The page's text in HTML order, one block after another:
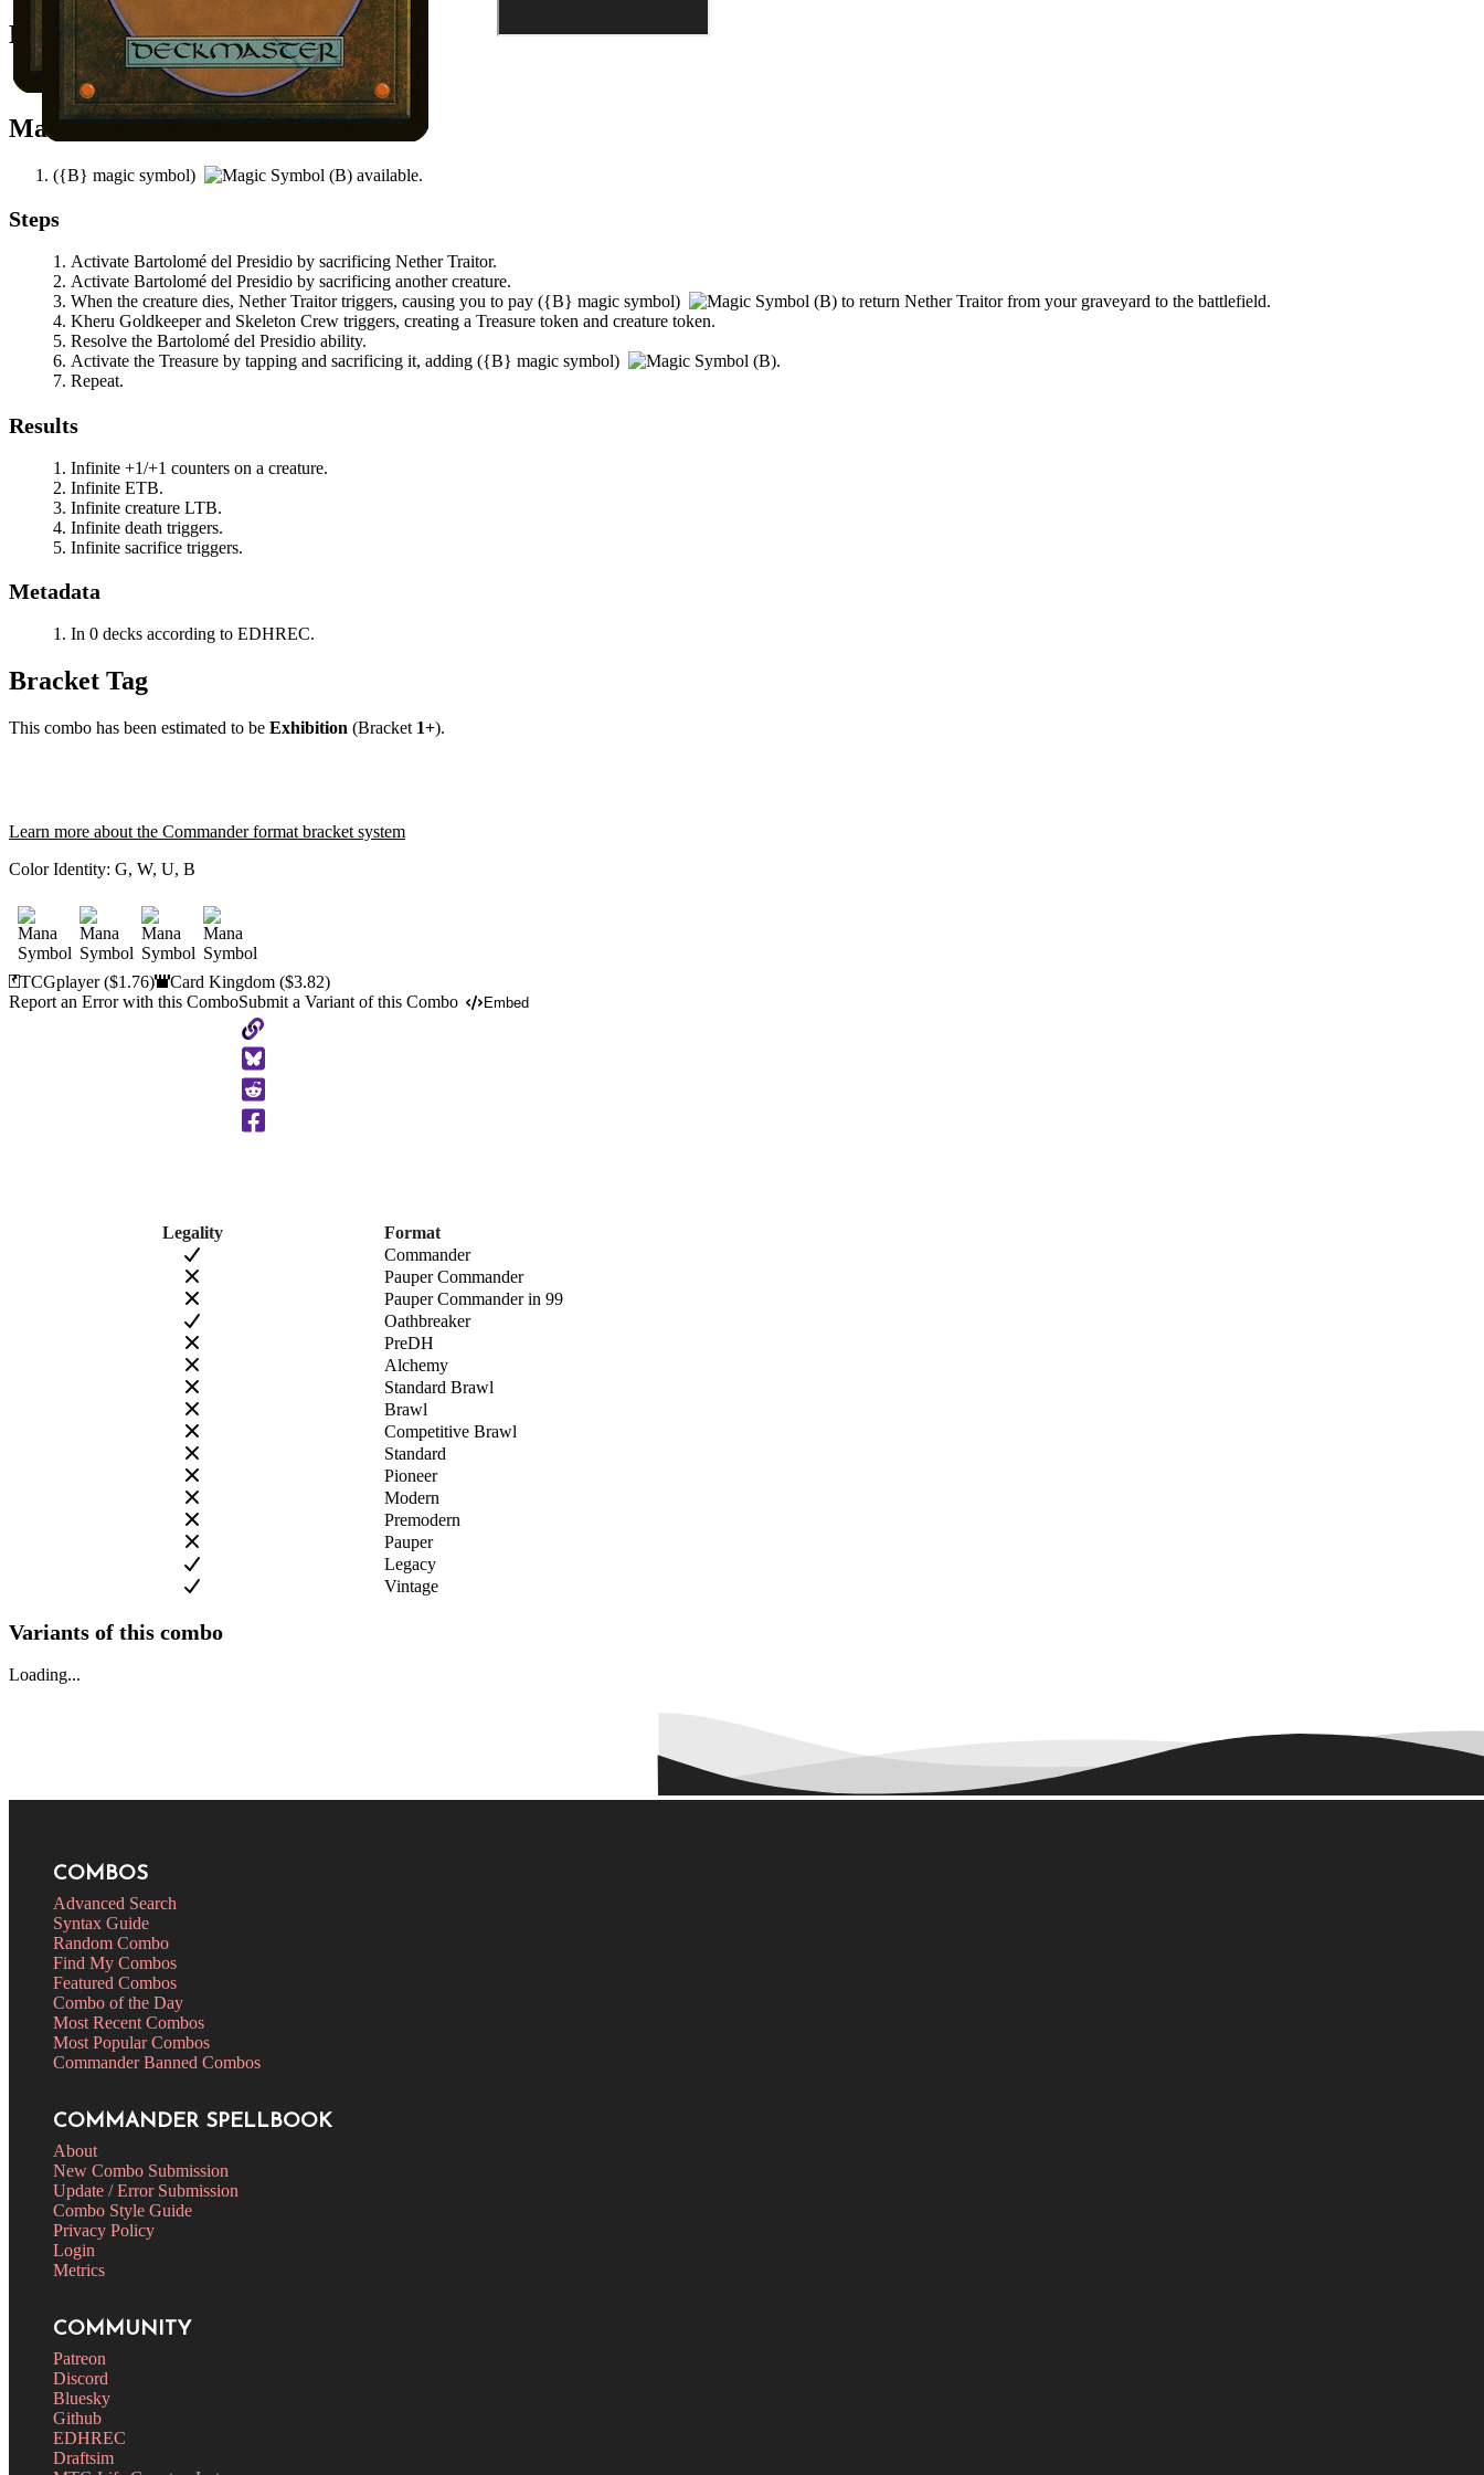
Easy Prerequisites
You control another creature.
Mana Needed
({B} magic symbol) available.
Steps
Activate Bartolomé del Presidio by sacrificing Nether Traitor.
Activate Bartolomé del Presidio by sacrificing another creature.
When the creature dies, Nether Traitortriggers, causing you to pay ({B} magic symbol) to return Nether Traitorfrom your graveyard to the battlefield.
Kheru Goldkeeperand Skeleton Crew triggers, creating a Treasure token and creature token.
Resolve the Bartolomé del Presidio ability.
Activate the Treasure by tapping and sacrificing it, adding ({B} magic symbol)
.
Repeat.
Results
Infinite +1/+1 counters on a creature.
Infinite ETB.
Infinite creature LTB.
Infinite death triggers.
Infinite sacrifice triggers.
Metadata
In 0 decks according to EDHREC.
Bracket Tag
This combo has been estimated to be Exhibition (Bracket 1+).
Learn more about the Commander format bracket system
Color Identity: G, W, U, B
TCGplayer($1.76) Card Kingdom($3.82)
Report an Error with this ComboSubmit a Variant of this Combo Embed
Copy
to
Clipboard
Legality
Format
Commander
Pauper Commander
Pauper Commander in 99
Oathbreaker
PreDH
Alchemy
Standard Brawl
Brawl
Competitive Brawl
Standard
Pioneer
Modern
Premodern
Pauper
Legacy
Vintage
Variants of this combo
Loading...
COMBOS
Advanced Search
Syntax Guide
Random Combo
Find My Combos
Featured Combos
Combo of the Day
Most Recent Combos
Most Popular Combos
Commander Banned Combos
COMMANDER SPELLBOOK
About
New Combo Submission
Update / Error Submission
Combo Style Guide
Privacy Policy
Login
Metrics
COMMUNITY
Patreon
Discord
Bluesky
Github
EDHREC
Draftsim